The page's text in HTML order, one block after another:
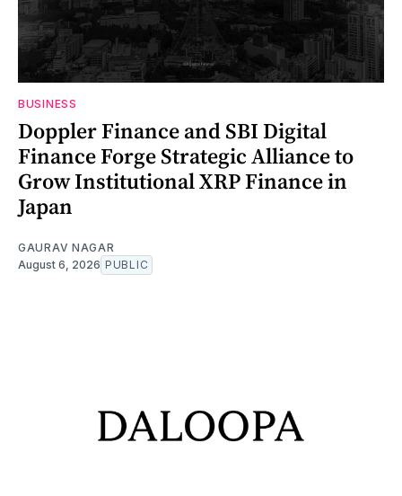
BUSINESS
Doppler Finance and SBI Digital
Finance Forge Strategic Alliance to
Grow Institutional XRP Finance in
Japan
GAURAV NAGAR
August 6, 2026 PUBLIC